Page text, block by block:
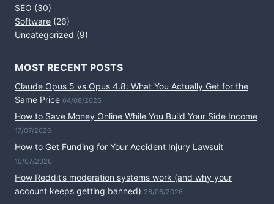
SEO (30)
Software (26)
Uncategorized (9)
MOST RECENT POSTS
Claude Opus 5 vs Opus 4.8: What You Actually Get for the
Same Price 04/08/2026
How to Save Money Online While You Build Your Side Income
17/07/2026
How to Get Funding for Your Accident Injury Lawsuit
15/07/2026
How Reddit’s moderation systems work (and why your
account keeps getting banned) 26/06/2026